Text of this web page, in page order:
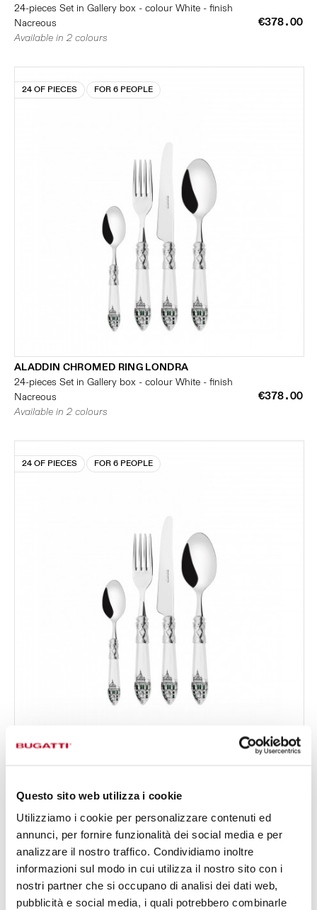
Questo sito web utilizza i cookie
Utilizziamo i cookie per personalizzare contenuti ed
annunci, per fornire funzionalità dei social media e per
analizzare il nostro traffico. Condividiamo inoltre
informazioni sul modo in cui utilizza il nostro sito con i
nostri partner che si occupano di analisi dei dati web,
pubblicità e social media, i quali potrebbero combinarle
24-pieces Set in Gallery box - colour White - finish
Nacreous
€378.00
Available in 2 colours
24 OF PIECES FOR 6 PEOPLE
ALADDIN CHROMED RING LONDRA
24-pieces Set in Gallery box - colour White - finish
Nacreous
€378.00
Available in 2 colours
24 OF PIECES FOR 6 PEOPLE
ALADDIN CHROMED RING LONDRA
24 OF PIECES FOR 6 PEOPLE